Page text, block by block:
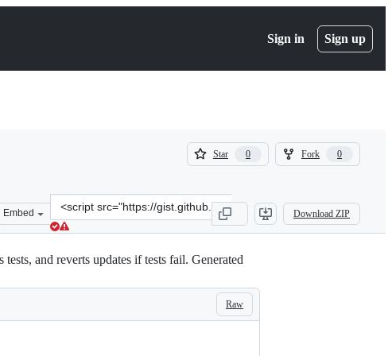
Sign in Sign up
Star 0
0
Fork 0
0
Embed
Clone
this
repository
at
src=&quot;https://gist.github.com/Tuizi/
Download ZIP
and reverts updates if tests fail. Generated
Raw